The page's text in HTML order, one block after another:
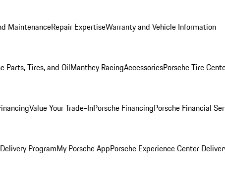
MaintenanceRepair ExpertiseWarranty and Vehicle Information
Parts, Tires, and OilManthey RacingAccessoriesPorsche Tire
Value Your Trade-InPorsche FinancingPorsche Financial
ProgramMy Porsche AppPorsche Experience Center